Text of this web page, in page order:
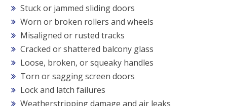
Stuck or jammed sliding doors
Worn or broken rollers and wheels
Misaligned or rusted tracks
Cracked or shattered balcony glass
Loose, broken, or squeaky handles
Torn or sagging screen doors
Lock and latch failures
Weatherstripping damage and air leaks